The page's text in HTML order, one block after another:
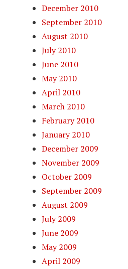
December 2010
September 2010
August 2010
July 2010
June 2010
May 2010
April 2010
March 2010
February 2010
January 2010
December 2009
November 2009
October 2009
September 2009
August 2009
July 2009
June 2009
May 2009
April 2009